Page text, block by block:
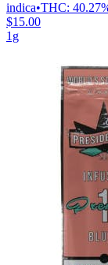
indica•THC:
$15.00
1g